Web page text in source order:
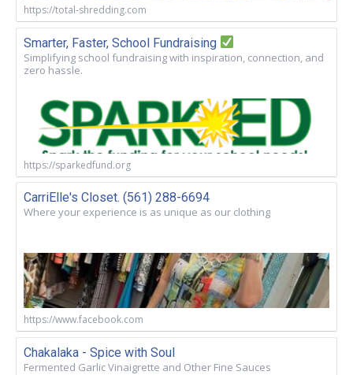
https://total-shredding.com
Smarter, Faster, School Fundraising
Simplifying school fundraising with inspiration, connection, and
zero hassle.
https://sparkedfund.org
CarriElle's Closet. (561) 288-6694
Where your experience is as unique as our clothing
https://www.facebook.com
Chakalaka - Spice with Soul
Fermented Garlic Vinaigrette and Other Fine Sauces